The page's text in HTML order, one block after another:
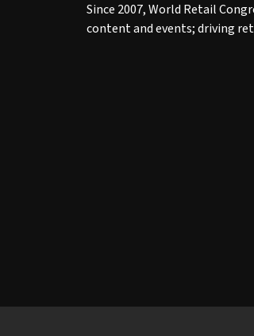
Since 2007, World Retail
content and events; driving